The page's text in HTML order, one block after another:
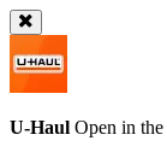
U-Haul Open in the